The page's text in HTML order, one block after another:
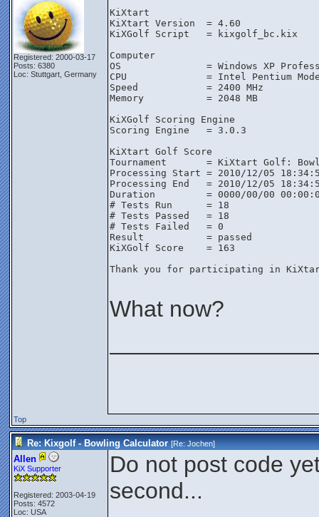
Registered: 2000-03-17
Posts: 6380
Loc: Stuttgart, Germany
KiXtart
KiXtart Version  = 4.60
KiXGolf Script   = kixgolf_bc.kix
Computer
OS               = Windows XP
CPU              = Intel Pentium
Speed            = 2400 MHz
Memory           = 2048 MB
KiXGolf Scoring Engine
Scoring Engine   = 3.0.3
KiXtart Golf Score
Tournament       = KiXtart Golf:
Processing Start = 2010/12/05
Processing End   = 2010/12/05
Duration         = 0000/00/00
# Tests Run      = 18
# Tests Passed   = 18
# Tests Failed   = 0
Result           = passed
KiXGolf Score    = 163
Thank you for participating in
What now?
Top
Re: Kixgolf - Bowling Calculator [Re:Jochen]
Allen
KiX Supporter
Registered: 2003-04-19
Posts: 4572
Loc: USA
Do not post code
second...